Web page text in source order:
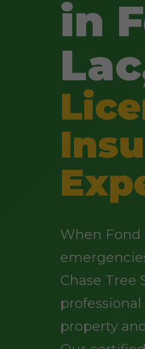
in
When Fond
Chase Tree
property